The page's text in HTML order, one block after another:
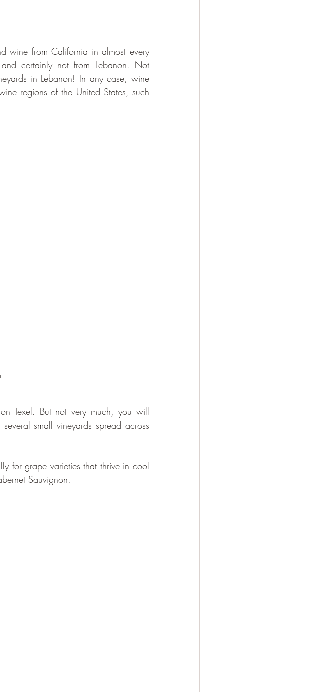
wine from California in almost every
certainly not from Lebanon. Not
in Lebanon! In any case, wine
regions of the United States, such
Texel. But not very much, you will
small vineyards spread across
for grape varieties that thrive in cool
Sauvignon.